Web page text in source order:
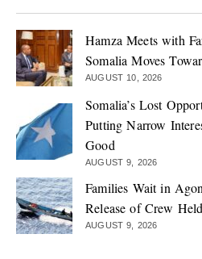
Hamza Meets with
Somalia Moves
AUGUST 10, 2026
Somalia’s Lost
Putting Narrow
Good
AUGUST 9, 2026
Families Wait in
Release of Crew
AUGUST 9, 2026